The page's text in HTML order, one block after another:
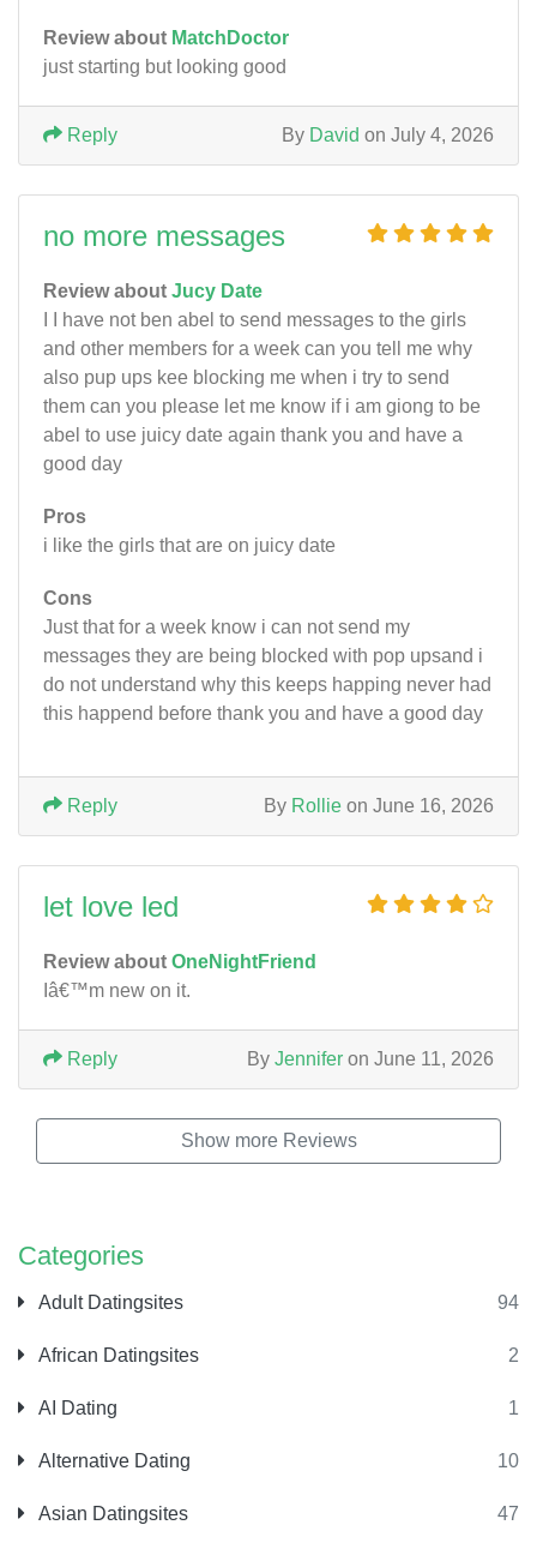
Categories
Adult Datingsites 94
African Datingsites 2
AI Dating 1
Alternative Dating 10
Asian Datingsites 47
Review about MatchDoctor
just starting but looking good
By David on July 4, 2026
Reply
no more messages
Review about Jucy Date
I I have not ben abel to send messages to the girls
and other members for a week can you tell me why
also pup ups kee blocking me when i try to send
them can you please let me know if i am giong to be
abel to use juicy date again thank you and have a
good day
Pros
i like the girls that are on juicy date
Cons
Just that for a week know i can not send my
messages they are being blocked with pop upsand i
do not understand why this keeps happing never had
this happend before thank you and have a good day
By Rollie on June 16, 2026
Reply
let love led
Review about OneNightFriend
Iâ€™m new on it.
By Jennifer on June 11, 2026
Reply
Show more Reviews